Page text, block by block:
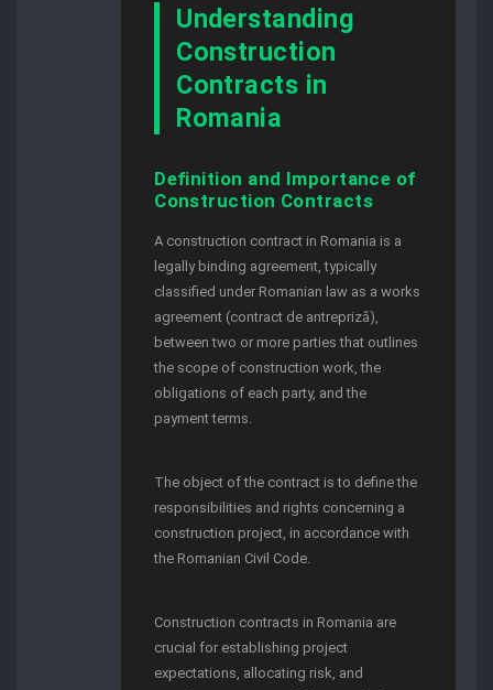
Understanding
Construction
Contracts in
Romania
Definition and Importance of
Construction Contracts
A construction contract in Romania is a
legally binding agreement, typically
classified under Romanian law as a works
agreement (contract de antrepriză),
between two or more parties that outlines
the scope of construction work, the
obligations of each party, and the
payment terms.
The object of the contract is to define the
responsibilities and rights concerning a
construction project, in accordance with
the Romanian Civil Code.
Construction contracts in Romania are
crucial for establishing project
expectations, allocating risk, and